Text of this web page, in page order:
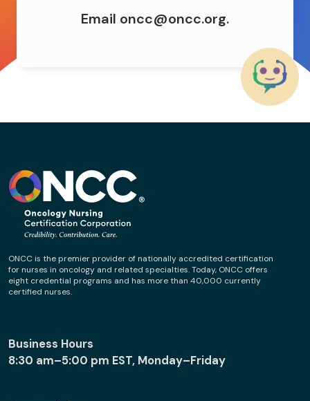
Email oncc@oncc.org.
ONCC is the premier provider of nationally accredited certification
for nurses in oncology and related specialties. Today, ONCC offers
eight credential programs and has more than 40,000 currently
certified nurses.
Business Hours
8:30 am–5:00 pm EST, Monday–Friday